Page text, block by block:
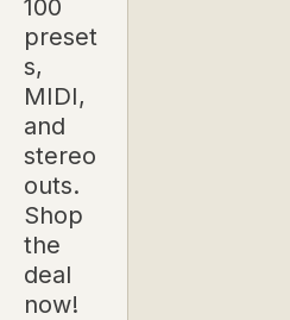
100
preset
s,
MIDI,
and
stereo
outs.
Shop
the
deal
now!